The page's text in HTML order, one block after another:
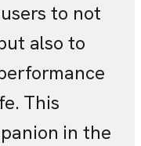
to not
also to
This
in the